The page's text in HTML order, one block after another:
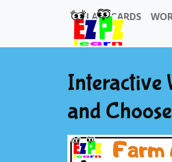
FLASHCARDS
Interactive
and